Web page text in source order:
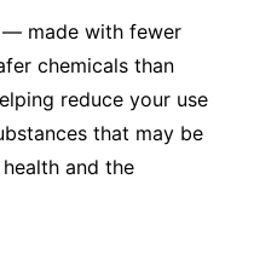
— made with fewer
chemicals than
reduce your use
that may be
and the